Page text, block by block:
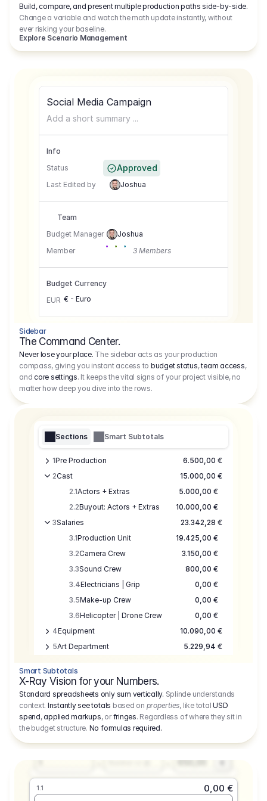
Build, compare, and present multiple production paths side-by-side.
Change a variable and watch the math update instantly, without
ever risking your baseline.
Explore Scenario Management
Social Media Campaign
Add a short summary ...
Info
Status
Approved
Last Edited by Joshua
Team
Budget Manager
Joshua
Member
3 Members
Budget Currency
EUR € - Euro
Sidebar
The Command Center.
Never lose your place. The sidebar acts as your production
compass, giving you instant access to budget status,team access,
andcore settings. It keeps the vital signs of your project visible, no
matter how deep you dive into the rows.
Sections Smart Subtotals
1Pre Production
6.500,00 €
2Cast
15.000,00 €
2.1Actors + Extras
5.000,00 €
2.2Buyout: Actors + Extras
10.000,00 €
3Salaries
23.342,28 €
3.1Production Unit
19.425,00 €
3.2Camera Crew
3.150,00 €
3.3Sound Crew
800,00 €
3.4Electricians | Grip
0,00 €
3.5Make-up Crew
0,00 €
3.6Helicopter | Drone Crew
0,00 €
4Equipment
10.090,00 €
5Art Department
5.229,94 €
7Location
8Postproduction
17.755,48 €
9Insurance
3.333,00 €
10
Sundries
Smart Subtotals
X-Ray Vision for your Numbers.
Standard spreadsheets only sum vertically. Splinde understands
context. Instantly see totals based on properties, like totalUSD
spend,applied markups, orfringes. Regardless of where they sit in
the budget structure. No formulas required.
1.1
0,00 €
Producer
Amount
1
Days
Number or @
Fee
650,00 €
1.1
0,00 €